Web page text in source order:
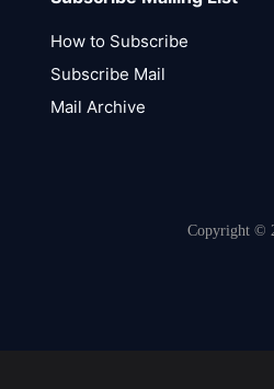
How to Subscribe
Subscribe Mail
Mail Archive
Copyright ©